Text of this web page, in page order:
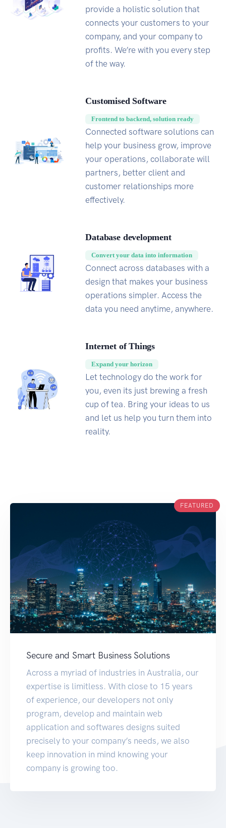
provide a holistic solution that
connects your customers to your
company, and your company to
profits. We’re with you every step
of the way.
Customised Software
Frontend to backend, solution ready
Connected software solutions can
help your business grow, improve
your operations, collaborate will
partners, better client and
customer relationships more
effectively.
Database development
Convert your data into information
Connect across databases with a
design that makes your business
operations simpler. Access the
data you need anytime, anywhere.
Internet of Things
Expand your horizon
Let technology do the work for
you, even its just brewing a fresh
cup of tea. Bring your ideas to us
and let us help you turn them into
reality.
FEATURED
Secure and Smart Business Solutions
Across a myriad of industries in Australia, our
expertise is limitless. With close to 15 years
of experience, our developers not only
program, develop and maintain web
application and softwares designs suited
precisely to your company’s needs, we also
keep innovation in mind knowing your
company is growing too.